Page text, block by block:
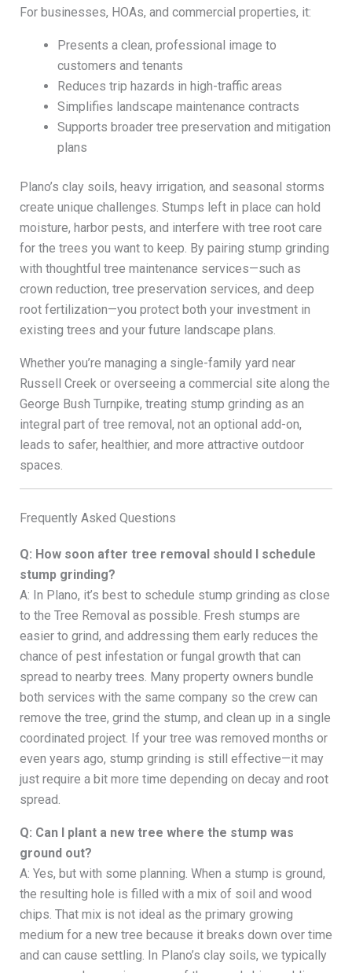
For businesses, HOAs, and commercial properties, it:
Presents a clean, professional image to
customers and tenants
Reduces trip hazards in high-traffic areas
Simplifies landscape maintenance contracts
Supports broader tree preservation and mitigation
plans
Plano’s clay soils, heavy irrigation, and seasonal storms
create unique challenges. Stumps left in place can hold
moisture, harbor pests, and interfere with tree root care
for the trees you want to keep. By pairing stump grinding
with thoughtful tree maintenance services—such as
crown reduction, tree preservation services, and deep
root fertilization—you protect both your investment in
existing trees and your future landscape plans.
Whether you’re managing a single-family yard near
Russell Creek or overseeing a commercial site along the
George Bush Turnpike, treating stump grinding as an
integral part of tree removal, not an optional add-on,
leads to safer, healthier, and more attractive outdoor
spaces.
Frequently Asked Questions
Q: How soon after tree removal should I schedule
stump grinding?
A: In Plano, it’s best to schedule stump grinding as close
to the Tree Removal as possible. Fresh stumps are
easier to grind, and addressing them early reduces the
chance of pest infestation or fungal growth that can
spread to nearby trees. Many property owners bundle
both services with the same company so the crew can
remove the tree, grind the stump, and clean up in a single
coordinated project. If your tree was removed months or
even years ago, stump grinding is still effective—it may
just require a bit more time depending on decay and root
spread.
Q: Can I plant a new tree where the stump was
ground out?
A: Yes, but with some planning. When a stump is ground,
the resulting hole is filled with a mix of soil and wood
chips. That mix is not ideal as the primary growing
medium for a new tree because it breaks down over time
and can cause settling. In Plano’s clay soils, we typically